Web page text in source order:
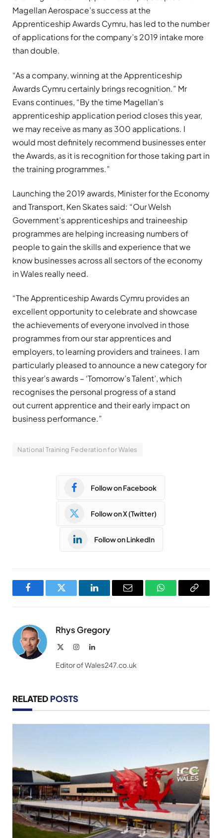
Magellan Aerospace’s success at the
Apprenticeship Awards Cymru, has led to the number
of applications for the company’s 2019 intake more
than double.
“As a company, winning at the Apprenticeship
Awards Cymru certainly brings recognition.” Mr
Evans continues, “By the time Magellan’s
apprenticeship application period closes this year,
we may receive as many as 300 applications. I
would most definitely recommend businesses enter
the Awards, as it is recognition for those taking part in
the training programmes.”
Launching the 2019 awards, Minister for the Economy
and Transport, Ken Skates said: “Our Welsh
Government’s apprenticeships and traineeship
programmes are helping increasing numbers of
people to gain the skills and experience that we
know businesses across all sectors of the economy
in Wales really need.
“The Apprenticeship Awards Cymru provides an
excellent opportunity to celebrate and showcase
the achievements of everyone involved in those
programmes from our star apprentices and
employers, to learning providers and trainees. I am
particularly pleased to announce a new category for
this year’s awards – ‘Tomorrow’s Talent’, which
recognises the personal progress of a stand
out current apprentice and their early impact on
business performance.”
National Training Federation for Wales
Follow on Facebook
Follow on X (Twitter)
Follow on LinkedIn
FacebookTwitter LinkedInEmail WhatsAppCopy
Rhys Gregory
InstagramLinkedIn
Editor of Wales247.co.uk
RELATED POSTS